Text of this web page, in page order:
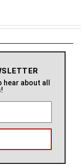
about all